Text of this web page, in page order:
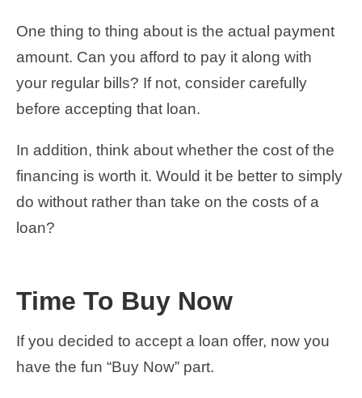
One thing to thing about is the actual payment
amount. Can you afford to pay it along with
your regular bills? If not, consider carefully
before accepting that loan.
In addition, think about whether the cost of the
financing is worth it. Would it be better to simply
do without rather than take on the costs of a
loan?
Time To Buy Now
If you decided to accept a loan offer, now you
have the fun “Buy Now” part.